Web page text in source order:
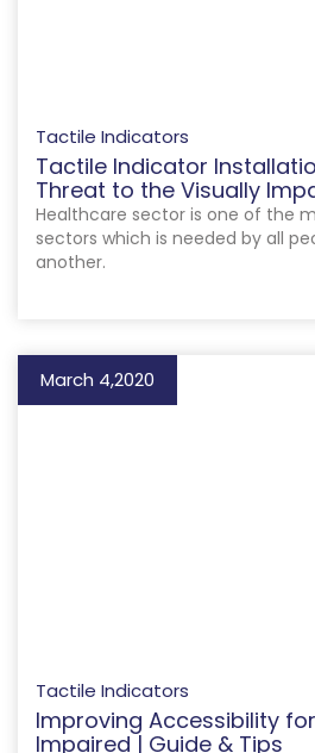
Tactile Indicators
Tactile Indicator
Threat to the Visually
Healthcare sector is one of the most important
sectors which is needed by all
another.
Tactile Indicators
Improving Accessibility
Impaired | Guide & Tips
March 4,2020